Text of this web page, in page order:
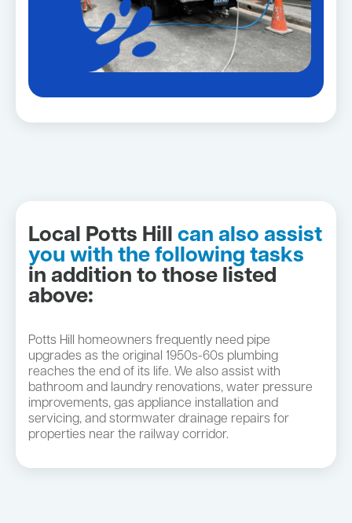
Local Potts Hill can also assist
you with the following tasks
in addition to those listed
above:
Potts Hill homeowners frequently need pipe
upgrades as the original 1950s-60s plumbing
reaches the end of its life. We also assist with
bathroom and laundry renovations, water pressure
improvements, gas appliance installation and
servicing, and stormwater drainage repairs for
properties near the railway corridor.